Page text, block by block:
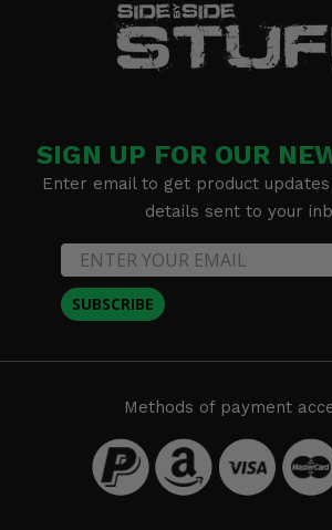
SIGN UP FOR OUR
Enter email to get product
details sent to your
SUBSCRIBE
Methods of payment